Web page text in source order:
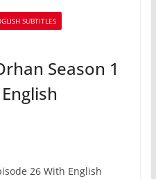
SUBTITLES
Season 1
26 With English